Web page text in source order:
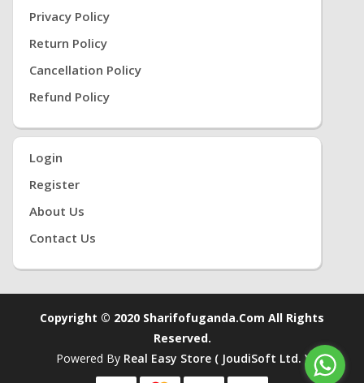
Privacy Policy
Return Policy
Cancellation Policy
Refund Policy
Login
Register
About Us
Contact Us
Copyright © 2020 Sharifofuganda.com All Rights
Reserved.
Powered By Real Easy Store ( JoudiSoft Ltd. )